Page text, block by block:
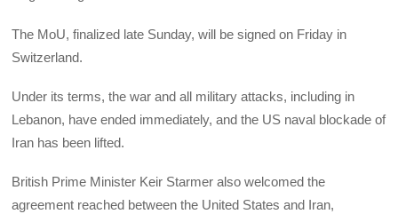
The MoU, finalized late Sunday, will be signed on Friday in
Switzerland.
Under its terms, the war and all military attacks, including in
Lebanon, have ended immediately, and the US naval blockade of
Iran has been lifted.
British Prime Minister Keir Starmer also welcomed the
agreement reached between the United States and Iran,